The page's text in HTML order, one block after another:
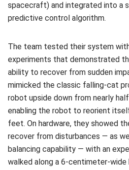
spacecraft) and integrated into a
predictive control algorithm.
The team tested their system
experiments that demonstrated
ability to recover from sudden
mimicked the classic falling-cat
robot upside down from nearly
enabling the robot to reorient
feet. On hardware, they showed
recover from disturbances — as
balancing capability — with an
walked along a 6-centimeter-wide